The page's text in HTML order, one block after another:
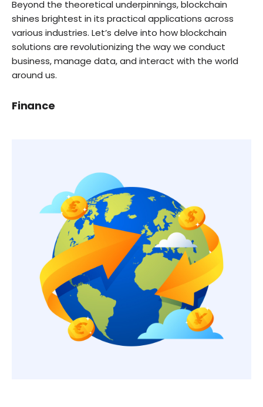
Beyond the theoretical underpinnings, blockchain
shines brightest in its practical applications across
various industries. Let’s delve into how blockchain
solutions are revolutionizing the way we conduct
business, manage data, and interact with the world
around us.
Finance